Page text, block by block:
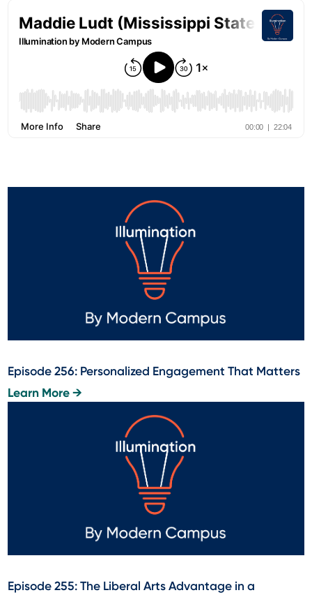
Episode 256: Personalized Engagement That Matters
Learn More →
Episode 255: The Liberal Arts Advantage in a